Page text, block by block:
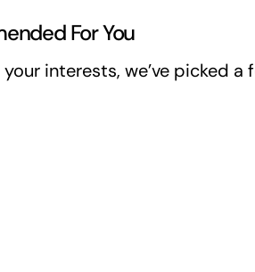
For You
interests, we’ve picked a